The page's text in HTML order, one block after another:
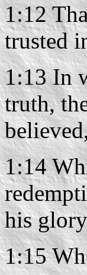
1:12
trusted
1:13 In
truth,
1:14
his
1:15